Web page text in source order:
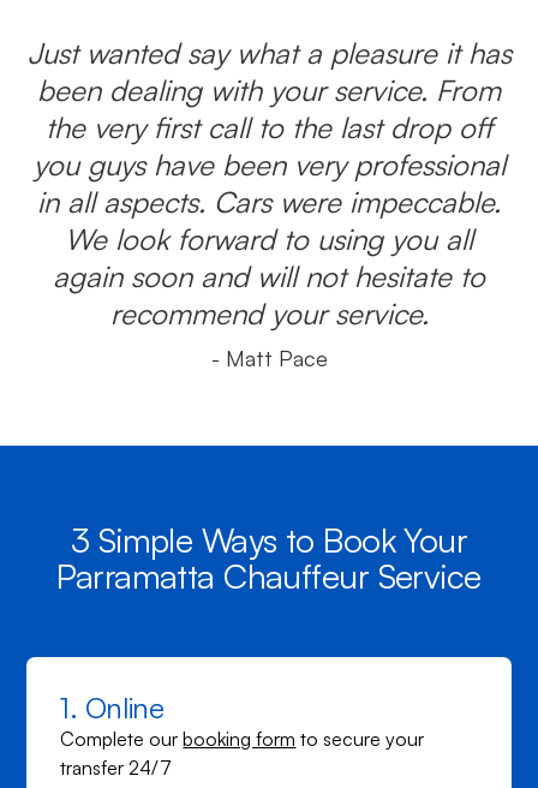
Just wanted say what a pleasure it has
been dealing with your service. From
the very first call to the last drop off
you guys have been very professional
in all aspects. Cars were impeccable.
We look forward to using you all
again soon and will not hesitate to
recommend your service.
- Matt Pace
3 Simple Ways to Book Your
Parramatta Chauffeur Service
1. Online
Complete ourbooking form to secure your
transfer 24/7